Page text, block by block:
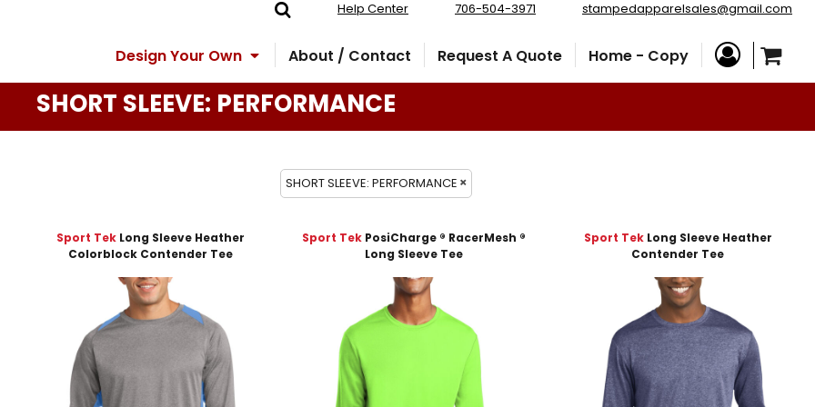
Help Center 706-504-3971 stampedapparelsales@gmail.com
Design Your Own About / Contact Request A Quote Home - Copy
SHORT SLEEVE: PERFORMANCE
SHORT SLEEVE: PERFORMANCE
Sport Tek Long Sleeve Heather
Colorblock Contender Tee
Sport Tek PosiCharge ® RacerMesh ®
Long Sleeve Tee
Sport Tek Long Sleeve Heather
Contender Tee